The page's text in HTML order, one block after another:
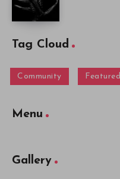
Tag Cloud
Community Featured
Menu
Gallery